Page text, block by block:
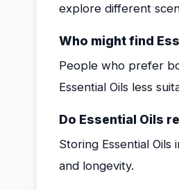
explore different
Who might find
People who prefer
Essential Oils less
Do Essential Oils
Storing Essential
and longevity.